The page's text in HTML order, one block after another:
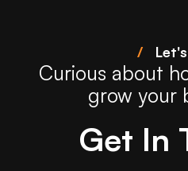
/
Curious about
grow your
Get In